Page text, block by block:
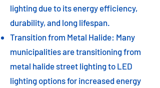
lighting due to its energy efficiency,
durability, and long lifespan.
Transition from Metal Halide: Many
municipalities are transitioning from
metal halide street lighting to LED
lighting options for increased energy